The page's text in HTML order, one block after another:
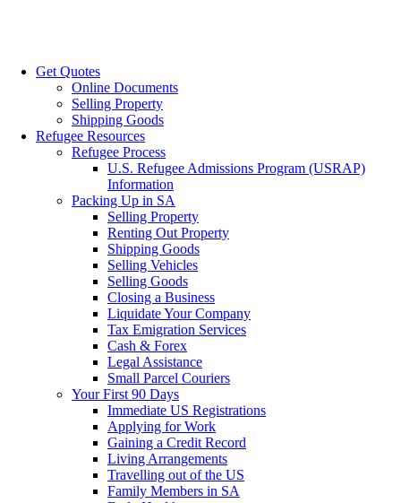
Get Quotes
Online Documents
Selling Property
Shipping Goods
Refugee Resources
Refugee Process
U.S. Refugee Admissions Program (USRAP)
Information
Packing Up in SA
Selling Property
Renting Out Property
Shipping Goods
Selling Vehicles
Selling Goods
Closing a Business
Liquidate Your Company
Tax Emigration Services
Cash & Forex
Legal Assistance
Small Parcel Couriers
Your First 90 Days
Immediate US Registrations
Applying for Work
Gaining a Credit Record
Living Arrangements
Travelling out of the US
Family Members in SA